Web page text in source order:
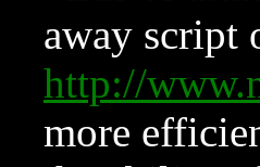
away script
http://
more